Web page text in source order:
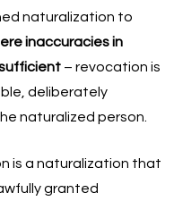
naturalization to
inaccuracies in
– revocation is
deliberately
naturalized person.
is a naturalization that
granted